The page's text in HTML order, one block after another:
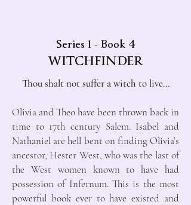
Series 1 - Book 4
WITCHFINDER
Thou shalt not suffer a witch to live...
Olivia and Theo have been thrown back in
time to 17th century Salem. Isabel and
Nathaniel are hell bent on finding Olivia’s
ancestor, Hester West, who was the last of
the West women known to have had
possession of Infernum. This is the most
powerful book ever to have existed and